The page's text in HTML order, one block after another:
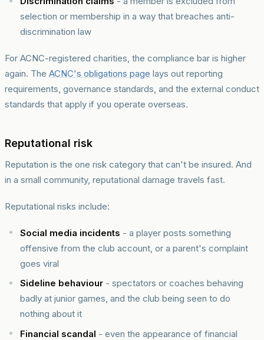
selection or membership in a way that breaches anti-
discrimination law
For ACNC-registered charities, the compliance bar is higher
again. The ACNC's obligations page lays out reporting
requirements, governance standards, and the external conduct
standards that apply if you operate overseas.
Reputational risk
Reputation is the one risk category that can't be insured. And
in a small community, reputational damage travels fast.
Reputational risks include:
Social media incidents - a player posts something
offensive from the club account, or a parent's complaint
goes viral
Sideline behaviour - spectators or coaches behaving
badly at junior games, and the club being seen to do
nothing about it
Financial scandal - even the appearance of financial